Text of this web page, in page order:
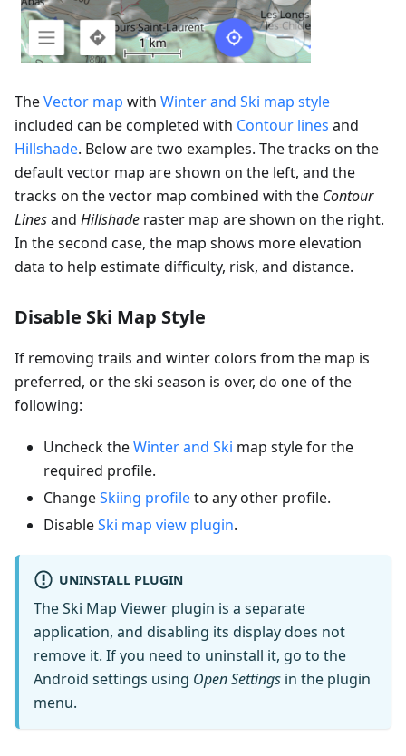
TheVector map with Winter and Ski map style
included can be completed with Contour lines and
Hillshade. Below are two examples. The tracks on the
default vector map are shown on the left, and the
tracks on the vector map combined with the Contour
Linesand Hillshade raster map are shown on the right.
In the second case, the map shows more elevation
data to help estimate difficulty, risk, and distance.
Disable Ski Map Style
If removing trails and winter colors from the map is
preferred, or the ski season is over, do one of the
following:
Uncheck theWinter and Ski map style for the
required profile.
ChangeSkiing profileto any other profile.
DisableSki map view plugin.
UNINSTALL PLUGIN
The Ski Map Viewer plugin is a separate
application, and disabling its display does not
remove it. If you need to uninstall it, go to the
Android settings using Open Settings in the plugin
menu.